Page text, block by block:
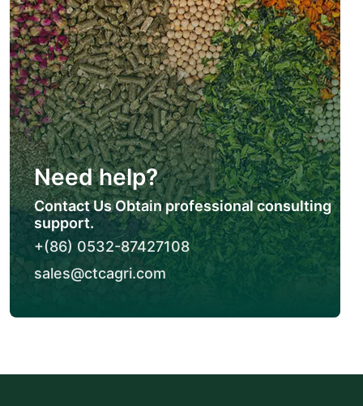
Need help?
Contact Us Obtain professional consulting
support.
+(86) 0532-87427108
sales@ctcagri.com